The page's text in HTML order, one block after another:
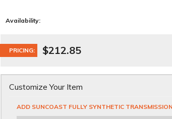
Availability:
PRICING: $212.85
Customize Your Item
ADD SUNCOAST FULLY SYNTHETIC